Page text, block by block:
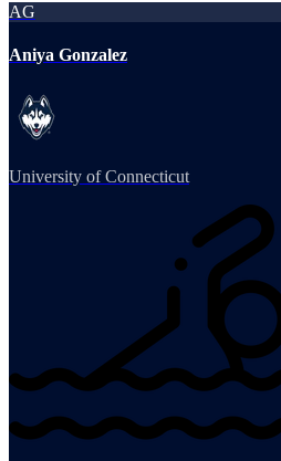
AG
Aniya Gonzalez
University of Connecticut